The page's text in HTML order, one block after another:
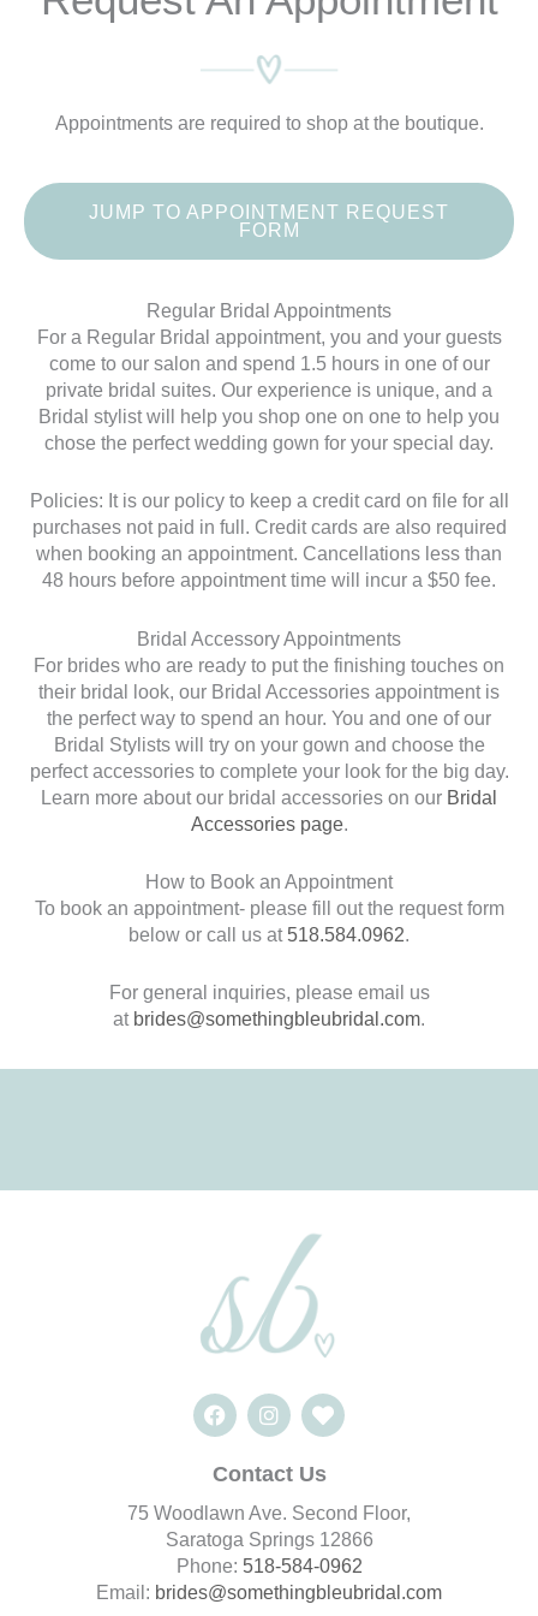
Appointments are required to shop at the boutique.
JUMP TO APPOINTMENT REQUEST
FORM
Regular Bridal Appointments
For a Regular Bridal appointment, you and your guests
come to our salon and spend 1.5 hours in one of our
private bridal suites. Our experience is unique, and a
Bridal stylist will help you shop one on one to help you
chose the perfect wedding gown for your special day.
Policies: It is our policy to keep a credit card on file for all
purchases not paid in full. Credit cards are also required
when booking an appointment. Cancellations less than
48 hours before appointment time will incur a $50 fee.
Bridal Accessory Appointments
For brides who are ready to put the finishing touches on
their bridal look, our Bridal Accessories appointment is
the perfect way to spend an hour. You and one of our
Bridal Stylists will try on your gown and choose the
perfect accessories to complete your look for the big day.
Learn more about our bridal accessories on our Bridal
Accessories page.
How to Book an Appointment
To book an appointment- please fill out the request form
below or call us at 518.584.0962.
For general inquiries, please email us
at brides@somethingbleubridal.com.
F
a
e
b
o
o
k
I
n
t
a
g
r
a
m
H
e
r
t
Contact Us
75 Woodlawn Ave. Second Floor,
Saratoga Springs 12866
Phone: 518-584-0962
Email: brides@somethingbleubridal.com